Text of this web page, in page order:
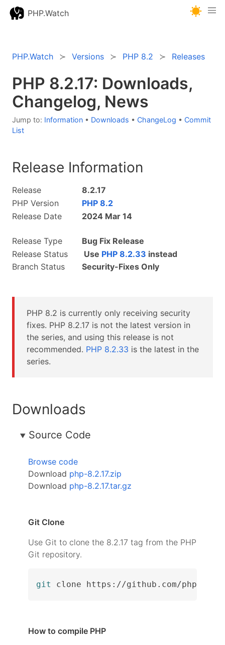
PHP.Watch
PHP.Watch Versions PHP 8.2 Releases
PHP 8.2.17: Downloads,
Changelog, News
Jump to: Information • Downloads • ChangeLog • Commit
List
Release Information
Release
8.2.17
PHP Version
PHP 8.2
Release Date
2024 Mar 14
Release Type
Bug Fix Release
Release Status
Use PHP 8.2.33 instead
Branch Status
Security-Fixes Only
PHP 8.2 is currently only receiving security
fixes. PHP 8.2.17 is not the latest version in
the series, and using this release is not
recommended. PHP 8.2.33 is the latest in the
series.
Downloads
Source Code
Browse code
Download php-8.2.17.zip
Download php-8.2.17.tar.gz
Git Clone
Use Git to clone the 8.2.17 tag from the PHP
Git repository.
git clone https://github.com/php/
How to compile PHP